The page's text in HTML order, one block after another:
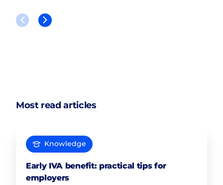
Most read articles
Knowledge
Early IVA benefit: practical tips for
employers